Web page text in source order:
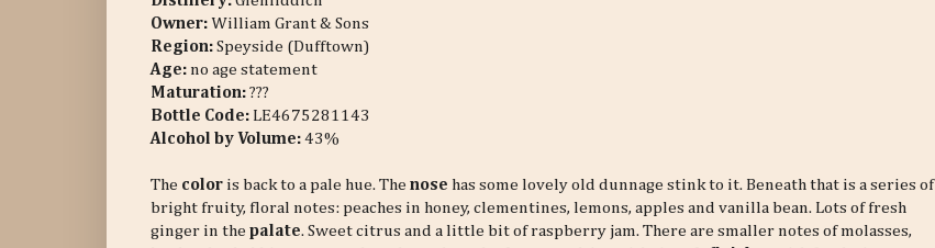
Owner: William Grant & Sons
Region: Speyside (Dufftown)
Age: no age statement
Maturation: ???
Bottle Code: LE4675281143
Alcohol by Volume: 43%
The color is back to a pale hue. The nose has some lovely old dunnage stink to it. Beneath that is a series of
bright fruity, floral notes: peaches in honey, clementines, lemons, apples and vanilla bean. Lots of fresh
ginger in the palate. Sweet citrus and a little bit of raspberry jam. There are smaller notes of molasses,